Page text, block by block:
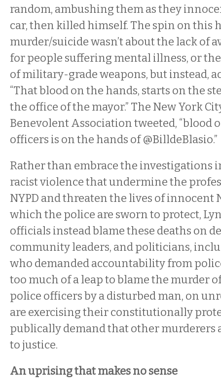
random, ambushing them as they
car, then killed himself. The spin on this
murder/suicide wasn’t about the lack of
for people suffering mental illness, or
of military-grade weapons, but instead,
“That blood on the hands, starts on the
the office of the mayor.” The New York
Benevolent Association tweeted, “blood
officers is on the hands of @BilldeBlasio.”
Rather than embrace the investigations
racist violence that undermine the
NYPD and threaten the lives of innocent
which the police are sworn to protect,
officials instead blame these deaths on
community leaders, and politicians,
who demanded accountability from
too much of a leap to blame the murder
police officers by a disturbed man, on
are exercising their constitutionally
publically demand that other murderers
to justice.
An uprising that makes no sense